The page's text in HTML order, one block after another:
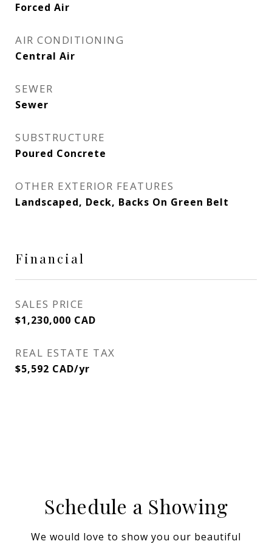
Forced Air
AIR CONDITIONING
Central Air
SEWER
Sewer
SUBSTRUCTURE
Poured Concrete
OTHER EXTERIOR FEATURES
Landscaped, Deck, Backs On Green Belt
Financial
SALES PRICE
$1,230,000 CAD
REAL ESTATE TAX
$5,592 CAD/yr
Schedule a Showing
We would love to show you our beautiful